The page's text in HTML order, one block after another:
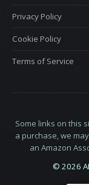
Privacy Policy
Cookie Policy
Terms of Service
Some links on this
a purchase, we
an Amazon
© 2026